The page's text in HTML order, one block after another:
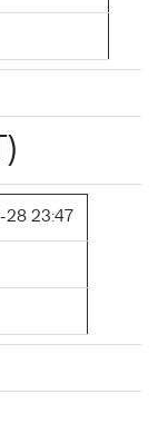
28 23:47